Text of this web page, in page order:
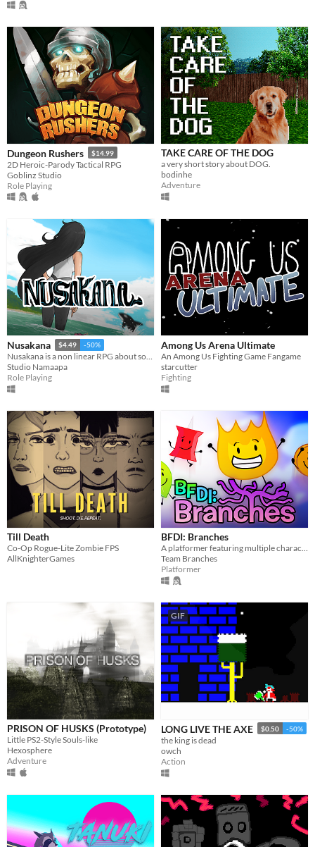
Dungeon Rushers $14.99
2D Heroic-Parody Tactical RPG
Goblinz Studio
Role Playing
TAKE CARE OF THE DOG
a very short story about DOG.
bodinhe
Adventure
Nusakana $4.49 -50%
Nusakana is a non linear RPG about solving mysteries in vacation with dating sims element.
Studio Namaapa
Role Playing
Among Us Arena Ultimate
An Among Us Fighting Game Fangame
starcutter
Fighting
Till Death
Co-Op Rogue-Lite Zombie FPS
AllKnighterGames
BFDI: Branches
A platformer featuring multiple characters, a story mode, a level editor, and an online level browser!
Team Branches
Platformer
PRISON OF HUSKS (Prototype)
Little PS2-Style Souls-like
Hexosphere
Adventure
GIF
LONG LIVE THE AXE $0.50 -50%
the king is dead
owch
Action